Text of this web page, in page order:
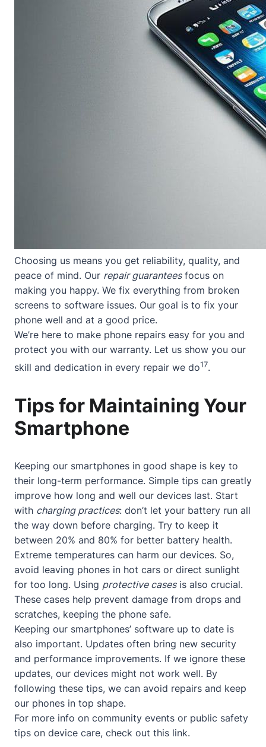
Choosing us means you get reliability, quality, and
peace of mind. Our repair guaranteesfocus on
making you happy. We fix everything from broken
screens to software issues. Our goal is to fix your
phone well and at a good price.
We’re here to make phone repairs easy for you and
protect you with our warranty. Let us show you our
skill and dedication in every repair we do17.
Tips for Maintaining Your
Smartphone
Keeping our smartphones in good shape is key to
their long-term performance. Simple tips can greatly
improve how long and well our devices last. Start
with charging practices: don’t let your battery run all
the way down before charging. Try to keep it
between 20% and 80% for better battery health.
Extreme temperatures can harm our devices. So,
avoid leaving phones in hot cars or direct sunlight
for too long. Using protective casesis also crucial.
These cases help prevent damage from drops and
scratches, keeping the phone safe.
Keeping our smartphones’ software up to date is
also important. Updates often bring new security
and performance improvements. If we ignore these
updates, our devices might not work well. By
following these tips, we can avoid repairs and keep
our phones in top shape.
For more info on community events or public safety
tips on device care, check out this link.